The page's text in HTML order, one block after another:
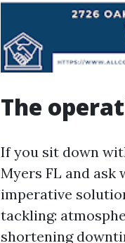
The
If you sit down
Myers FL and
imperative
tackling:
shortening